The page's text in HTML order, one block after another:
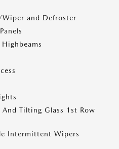
and Defroster
Tilting Glass 1st Row
Intermittent Wipers